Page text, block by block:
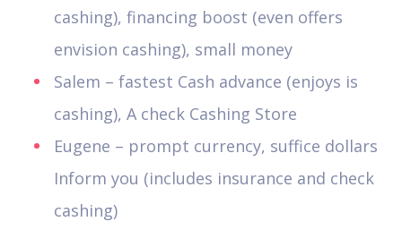
cashing), financing boost (even offers
envision cashing), small money
Salem – fastest Cash advance (enjoys is
cashing), A check Cashing Store
Eugene – prompt currency, suffice dollars
Inform you (includes insurance and check
cashing)